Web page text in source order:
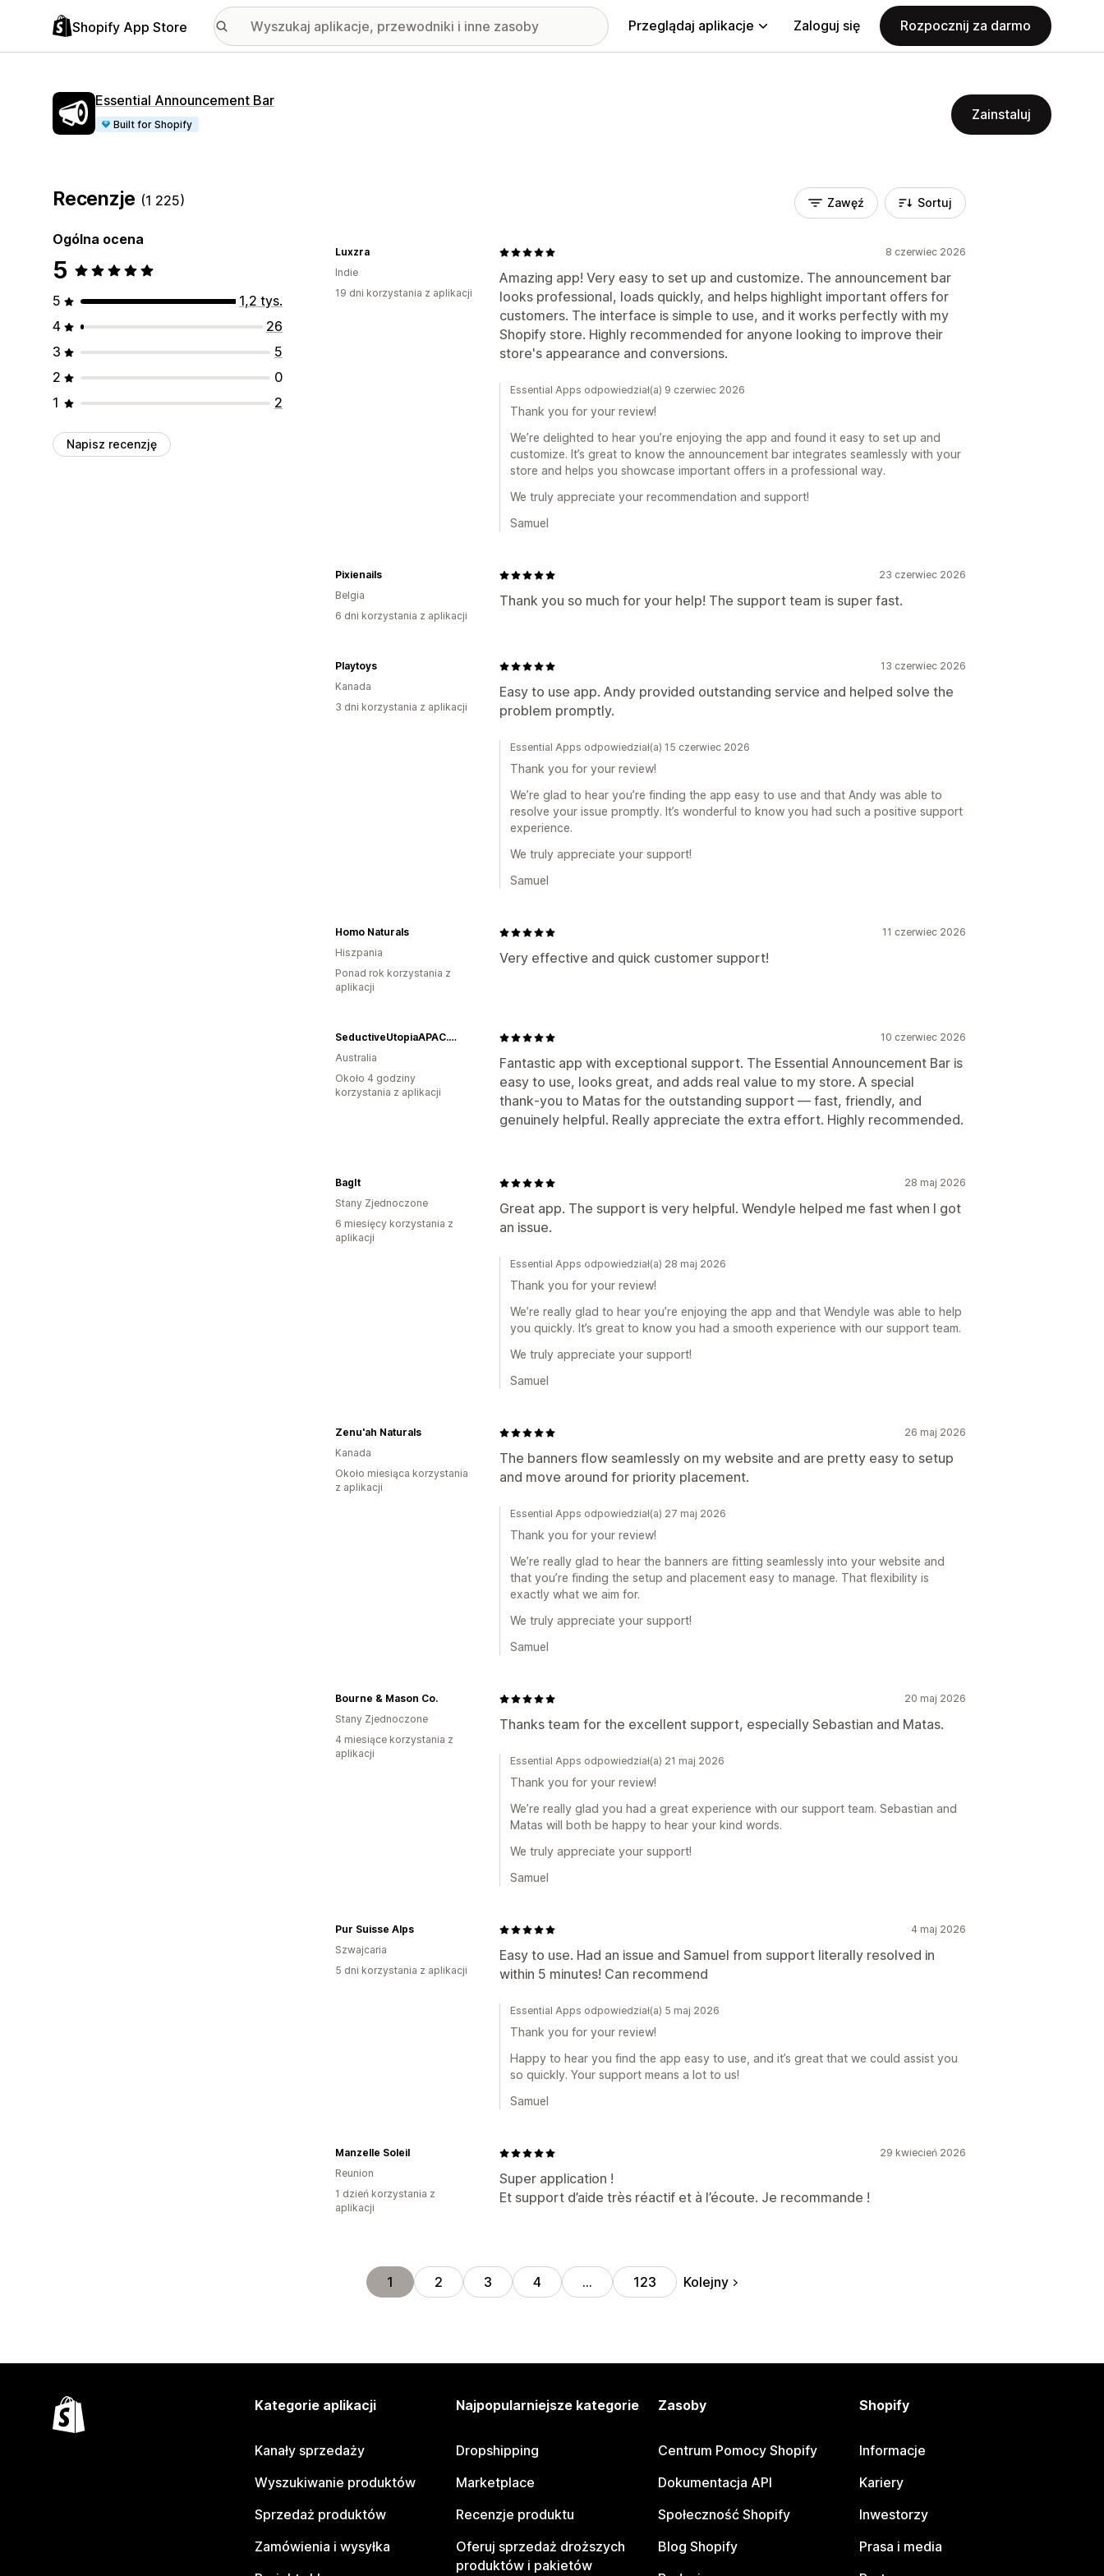
Shopify App Store Przeglądaj aplikacje Zaloguj się Rozpocznij za darmo
Essential Announcement Bar
Built for Shopify
Zainstaluj
Recenzje (1 225)
Ogólna ocena
5
5
1,2 tys.
4
26
3
5
2
0
1
2
Napisz recenzję
Zawęź Sortuj
8 czerwiec 2026
Amazing app! Very easy to set up and customize. The announcement bar
looks professional, loads quickly, and helps highlight important offers for
customers. The interface is simple to use, and it works perfectly with my
Shopify store. Highly recommended for anyone looking to improve their
store's appearance and conversions.
Luxzra
Indie
19 dni korzystania z aplikacji
Essential Apps odpowiedział(a) 9 czerwiec 2026
Thank you for your review!
We’re delighted to hear you’re enjoying the app and found it easy to set up and
customize. It’s great to know the announcement bar integrates seamlessly with your
store and helps you showcase important offers in a professional way.
We truly appreciate your recommendation and support!
Samuel
23 czerwiec 2026
Thank you so much for your help! The support team is super fast.
Pixienails
Belgia
6 dni korzystania z aplikacji
13 czerwiec 2026
Easy to use app. Andy provided outstanding service and helped solve the
problem promptly.
Playtoys
Kanada
3 dni korzystania z aplikacji
Essential Apps odpowiedział(a) 15 czerwiec 2026
Thank you for your review!
We’re glad to hear you’re finding the app easy to use and that Andy was able to
resolve your issue promptly. It’s wonderful to know you had such a positive support
experience.
We truly appreciate your support!
Samuel
11 czerwiec 2026
Very effective and quick customer support!
Homo Naturals
Hiszpania
Ponad rok korzystania z
aplikacji
10 czerwiec 2026
Fantastic app with exceptional support. The Essential Announcement Bar is
easy to use, looks great, and adds real value to my store. A special
thank‑you to Matas for the outstanding support — fast, friendly, and
genuinely helpful. Really appreciate the extra effort. Highly recommended.
SeductiveUtopiaAPAC.com
Australia
Około 4 godziny
korzystania z aplikacji
28 maj 2026
Great app. The support is very helpful. Wendyle helped me fast when I got
an issue.
BagIt
Stany Zjednoczone
6 miesięcy korzystania z
aplikacji
Essential Apps odpowiedział(a) 28 maj 2026
Thank you for your review!
We’re really glad to hear you’re enjoying the app and that Wendyle was able to help
you quickly. It’s great to know you had a smooth experience with our support team.
We truly appreciate your support!
Samuel
26 maj 2026
The banners flow seamlessly on my website and are pretty easy to setup
and move around for priority placement.
Zenu'ah Naturals
Kanada
Około miesiąca korzystania
z aplikacji
Essential Apps odpowiedział(a) 27 maj 2026
Thank you for your review!
We’re really glad to hear the banners are fitting seamlessly into your website and
that you’re finding the setup and placement easy to manage. That flexibility is
exactly what we aim for.
We truly appreciate your support!
Samuel
20 maj 2026
Thanks team for the excellent support, especially Sebastian and Matas.
Bourne & Mason Co.
Stany Zjednoczone
4 miesiące korzystania z
aplikacji
Essential Apps odpowiedział(a) 21 maj 2026
Thank you for your review!
We’re really glad you had a great experience with our support team. Sebastian and
Matas will both be happy to hear your kind words.
We truly appreciate your support!
Samuel
4 maj 2026
Easy to use. Had an issue and Samuel from support literally resolved in
within 5 minutes! Can recommend
Pur Suisse Alps
Szwajcaria
5 dni korzystania z aplikacji
Essential Apps odpowiedział(a) 5 maj 2026
Thank you for your review!
Happy to hear you find the app easy to use, and it’s great that we could assist you
so quickly. Your support means a lot to us!
Samuel
29 kwiecień 2026
Super application !
Et support d’aide très réactif et à l’écoute. Je recommande !
Manzelle Soleil
Reunion
1 dzień korzystania z
aplikacji
1 2 3 4 … 123 Kolejny
Kategorie aplikacji
Kanały sprzedaży
Wyszukiwanie produktów
Sprzedaż produktów
Zamówienia i wysyłka
Najpopularniejsze kategorie
Dropshipping
Marketplace
Recenzje produktu
Oferuj sprzedaż droższych
produktów i pakietów
Zasoby
Centrum Pomocy Shopify
Dokumentacja API
Społeczność Shopify
Blog Shopify
Shopify
Informacje
Kariery
Inwestorzy
Prasa i media